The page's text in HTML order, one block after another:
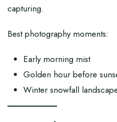
capturing.
Best photography moments:
Early morning mist
Golden hour before
Winter snowfall